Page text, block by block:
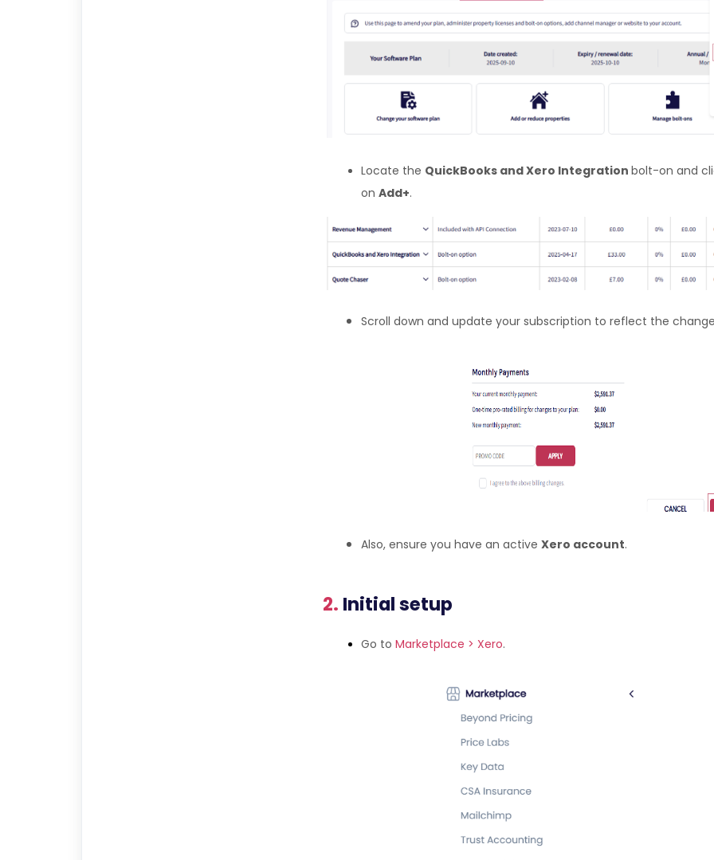
Locate the QuickBooks and Xero Integration bolt-on and
on Add+.
Scroll down and update your subscription to reflect the
Also, ensure you have an active Xero account.
2. Initial setup
Go to Marketplace > Xero.